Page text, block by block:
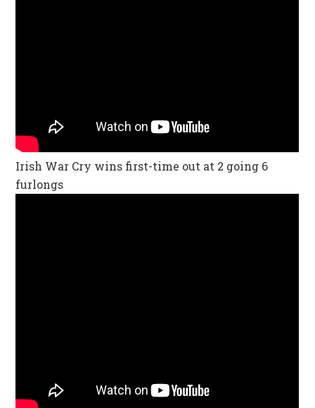
Irish War Cry wins first-time out at 2 going 6
furlongs